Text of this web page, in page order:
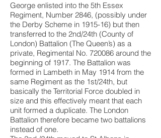
George enlisted into the 5th Essex
Regiment, Number 2846, (possibly under
the Derby Scheme in 1915-16) but then
transferred to the 2nd/24th (County of
London) Battalion (The Queen’s) as a
private, Regimental No. 720086 around the
beginning of 1917. The Battalion was
formed in Lambeth in May 1914 from the
same Regiment as the 1st/24th, but
basically the Territorial Force doubled in
size and this effectively meant that each
unit formed a duplicate. The London
Battalion therefore became two battalions
instead of one.